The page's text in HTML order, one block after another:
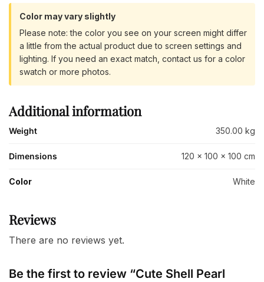
Color may vary slightly
Please note: the color you see on your screen might differ
a little from the actual product due to screen settings and
lighting. If you need an exact match, contact us for a color
swatch or more photos.
Additional information
Weight 350.00 kg
Dimensions 120 × 100 × 100 cm
Color White
Reviews
There are no reviews yet.
Be the first to review “Cute Shell Pearl